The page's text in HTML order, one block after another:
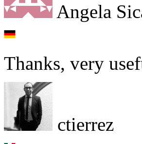
Angela
Thanks, very
ctierrez